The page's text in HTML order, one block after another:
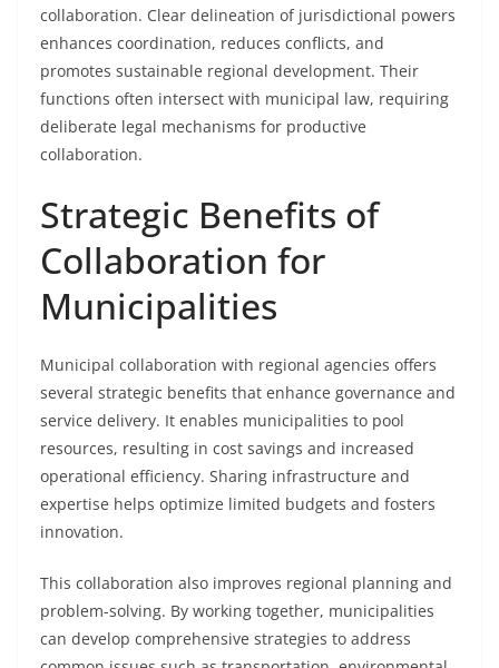
collaboration. Clear delineation of jurisdictional powers
enhances coordination, reduces conflicts, and
promotes sustainable regional development. Their
functions often intersect with municipal law, requiring
deliberate legal mechanisms for productive
collaboration.
Strategic Benefits of
Collaboration for
Municipalities
Municipal collaboration with regional agencies offers
several strategic benefits that enhance governance and
service delivery. It enables municipalities to pool
resources, resulting in cost savings and increased
operational efficiency. Sharing infrastructure and
expertise helps optimize limited budgets and fosters
innovation.
This collaboration also improves regional planning and
problem-solving. By working together, municipalities
can develop comprehensive strategies to address